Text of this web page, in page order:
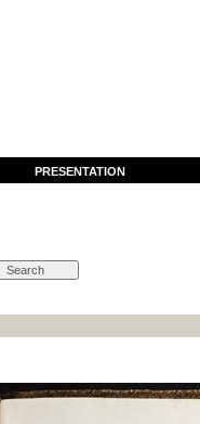
PRESENTATION